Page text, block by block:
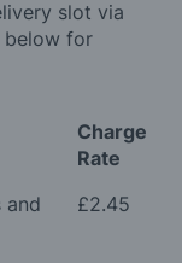
slot via
below for
Charge
Rate
and
£2.45